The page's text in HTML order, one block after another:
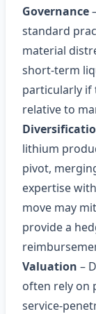
Governance
standard
material
short‑term
particularly if
relative to
lithium
pivot,
expertise
move may
provide a
Valuation –
often rely on